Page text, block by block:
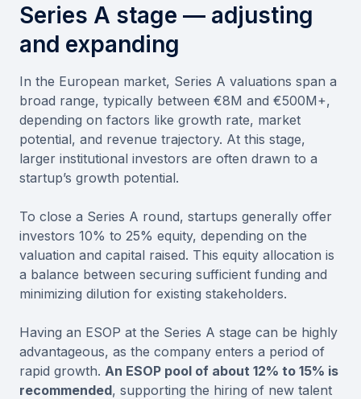
Series A stage — adjusting
and expanding
In the European market, Series A valuations span a
broad range, typically between €8M and €500M+,
depending on factors like growth rate, market
potential, and revenue trajectory. At this stage,
larger institutional investors are often drawn to a
startup’s growth potential.
To close a Series A round, startups generally offer
investors 10% to 25% equity, depending on the
valuation and capital raised. This equity allocation is
a balance between securing sufficient funding and
minimizing dilution for existing stakeholders.
Having an ESOP at the Series A stage can be highly
advantageous, as the company enters a period of
rapid growth. An ESOP pool of about 12% to 15% is
recommended, supporting the hiring of new talent